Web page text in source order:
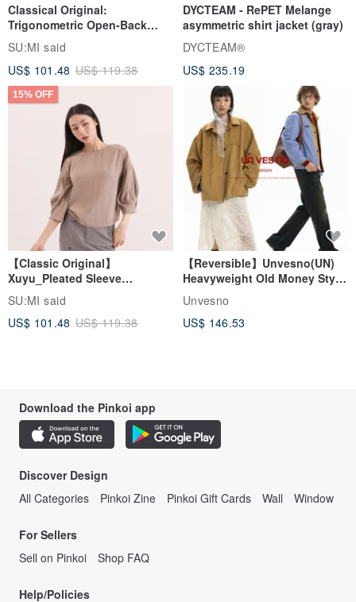
Classical Original:
Trigonometric Open-Back
Shirt_CLT001_Grey Blue
SU:MI said
US$ 101.48 US$ 119.38
DYCTEAM - RePET Melange
asymmetric shirt jacket (gray)
DYCTEAM®
US$ 235.19
15% OFF
【Classic Original】
Xuyu_Pleated Sleeve
Top_CLT507_Khaki
SU:MI said
US$ 101.48 US$ 119.38
【Reversible】Unvesno(UN)
Heavyweight Old Money Style
Suede Plaid Embroidered
Lapel Jacket
Unvesno
US$ 146.53
Download the Pinkoi app
Discover Design
All Categories
Pinkoi Zine Pinkoi Gift Cards Wall Window
For Sellers
Sell on Pinkoi
Shop FAQ
Help/Policies